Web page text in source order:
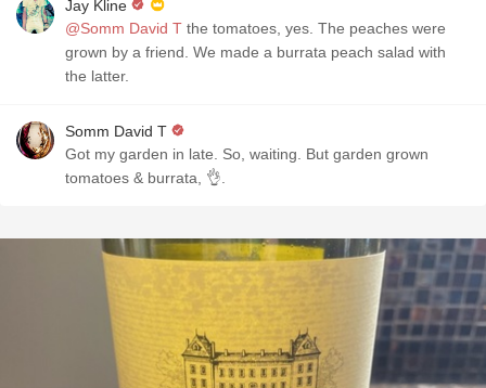
Jay Kline
@Somm David T the tomatoes, yes. The peaches were
grown by a friend. We made a burrata peach salad with
the latter.
Somm David T
Got my garden in late. So, waiting. But garden grown
tomatoes & burrata, 👌.